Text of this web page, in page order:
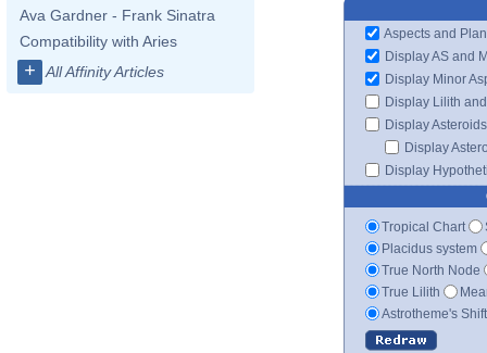
Ava Gardner - Frank Sinatra
Compatibility with Aries
+ All Affinity Articles
Aspects and
Display AS and
Display Minor
Display Lilith
Display Asteroids
Display
Display
Tropical Chart
Placidus system
True North Node
True Lilith
Astrotheme's